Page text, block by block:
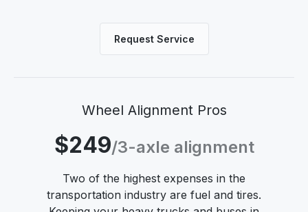
Request Service
Wheel Alignment Pros
$249/3-axle alignment
Two of the highest expenses in the
transportation industry are fuel and tires.